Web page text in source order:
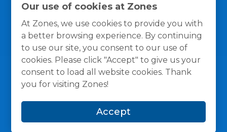
Our use of cookies at Zones
At Zones, we use cookies to provide you with
a better browsing experience. By continuing
to use our site, you consent to our use of
cookies. Please click "Accept" to give us your
consent to load all website cookies. Thank
you for visiting Zones!
Accept
General Policies Privacy / Cookies Policy
Terms